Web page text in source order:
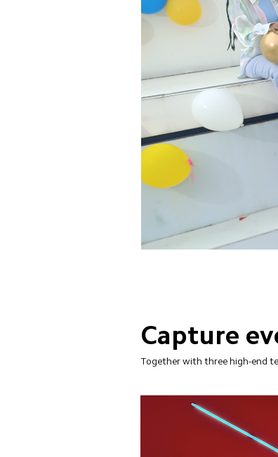
Capture
Together with three high-end